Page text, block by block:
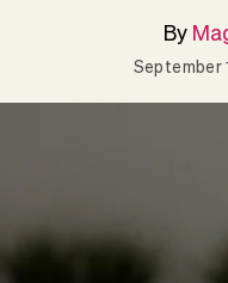
By
September